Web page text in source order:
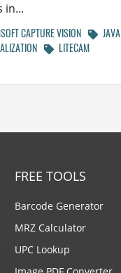
in...
CAPTURE VISION JAVA
LITECAM
FREE TOOLS
Barcode Generator
MRZ Calculator
UPC Lookup